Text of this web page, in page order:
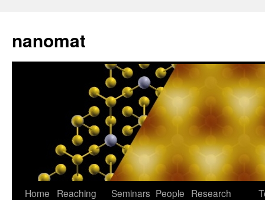
nanomat
Home
Reaching
Seminars People Research